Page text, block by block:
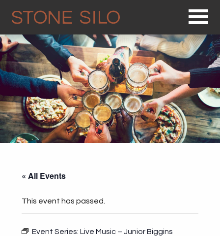
« All Events
This event has passed.
Event Series: Live Music – Junior Biggins